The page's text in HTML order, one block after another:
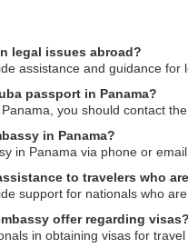
legal issues abroad?
assistance and guidance
passport in Panama?
you should contact
in Panama?
in Panama via phone or
to travelers who
support for nationals who
offer regarding visas?
in obtaining visas for